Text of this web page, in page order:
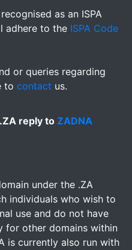
as an ISPA
adhere to the ISPA Code
or queries regarding
to contact us.
reply to ZADNA
under the .ZA
individuals who wish to
use and do not have
for other domains within
is currently also run with